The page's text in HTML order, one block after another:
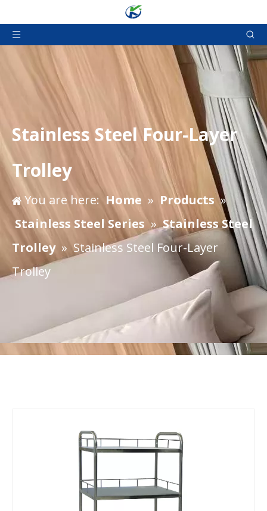
Stainless Steel Four-Layer
Trolley
You are here: Home » Products »
Stainless Steel Series »Stainless Steel
Trolley » Stainless Steel Four-Layer
Trolley